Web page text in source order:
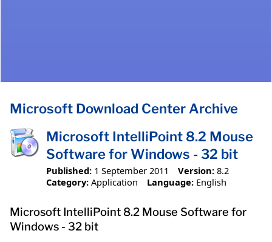
Microsoft Download Center Archive
Microsoft IntelliPoint 8.2 Mouse
Software for Windows - 32 bit
Published: 1 September 2011 Version: 8.2
Category: Application Language: English
Microsoft IntelliPoint 8.2 Mouse Software for
Windows - 32 bit